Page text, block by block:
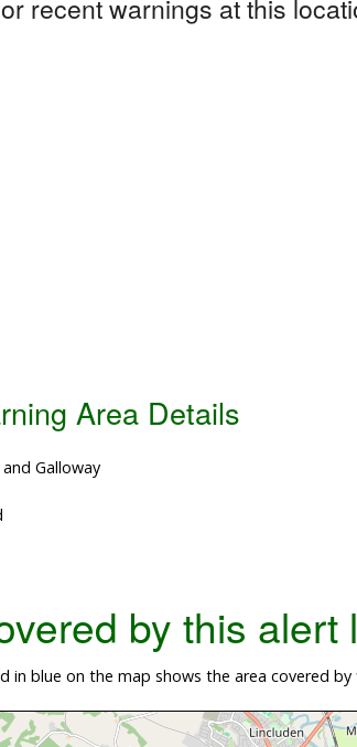
recent warnings at this
Area Details
Galloway
by this alert
in blue on the map shows the area covered